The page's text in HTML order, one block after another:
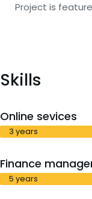
Project is
Skills
Online sevices
3 years
Finance
5 years